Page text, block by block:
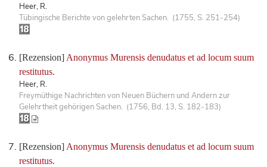
Heer, R.
Tübingische Berichte von gelehrten Sachen. (1755, S. 251-254)
[Rezension] Anonymus Murensis denudatus et ad locum suum
restitutus.
Heer, R.
Freymüthige Nachrichten von Neuen Büchern und Andern zur
Gelehrtheit gehörigen Sachen. (1756, Bd. 13, S. 182-183)
[Rezension] Anonymus Murensis denudatus et ad locum suum
restitutus.